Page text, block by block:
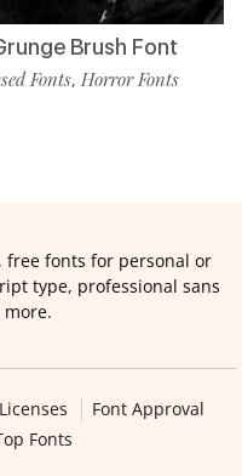
Brush Font
Fonts, Horror Fonts
free fonts for personal or
type, professional sans
Font Approval
Fonts